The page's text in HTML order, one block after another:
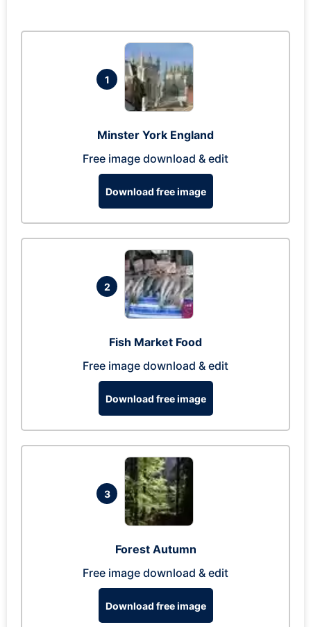
1
Minster York England
Free image download & edit
Download free image
2
Fish Market Food
Free image download & edit
Download free image
3
Forest Autumn
Free image download & edit
Download free image